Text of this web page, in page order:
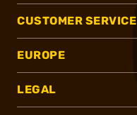
CUSTOMER SERVICE
EUROPE
LEGAL